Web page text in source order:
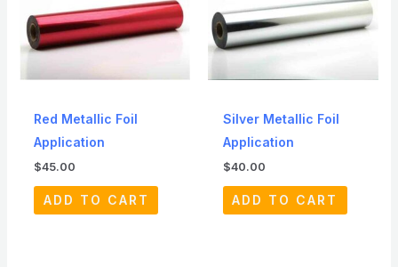
Red Metallic Foil
Application
$45.00
ADD TO CART
Silver Metallic Foil
Application
$40.00
ADD TO CART